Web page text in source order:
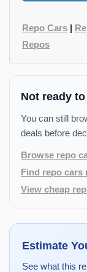
Repo Cars |
Repos
Not ready
You can still
deals before
Browse repo
Find repo cars
View cheap
Estimate
See what this